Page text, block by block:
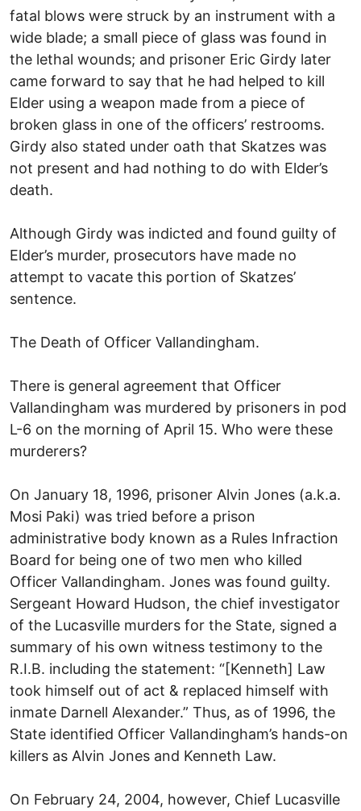
fatal blows were struck by an instrument with a
wide blade; a small piece of glass was found in
the lethal wounds; and prisoner Eric Girdy later
came forward to say that he had helped to kill
Elder using a weapon made from a piece of
broken glass in one of the officers’ restrooms.
Girdy also stated under oath that Skatzes was
not present and had nothing to do with Elder’s
death.
Although Girdy was indicted and found guilty of
Elder’s murder, prosecutors have made no
attempt to vacate this portion of Skatzes’
sentence.
The Death of Officer Vallandingham.
There is general agreement that Officer
Vallandingham was murdered by prisoners in pod
L-6 on the morning of April 15. Who were these
murderers?
On January 18, 1996, prisoner Alvin Jones (a.k.a.
Mosi Paki) was tried before a prison
administrative body known as a Rules Infraction
Board for being one of two men who killed
Officer Vallandingham. Jones was found guilty.
Sergeant Howard Hudson, the chief investigator
of the Lucasville murders for the State, signed a
summary of his own witness testimony to the
R.I.B. including the statement: “[Kenneth] Law
took himself out of act & replaced himself with
inmate Darnell Alexander.” Thus, as of 1996, the
State identified Officer Vallandingham’s hands-on
killers as Alvin Jones and Kenneth Law.
On February 24, 2004, however, Chief Lucasville